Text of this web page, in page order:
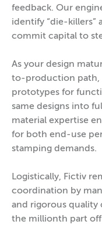
feedback. Our
identify “die-killers”
commit capital to
As your design
to-production path,
prototypes for
same designs into
material expertise
for both end-use
stamping demands.
Logistically, Fictiv
coordination by
and rigorous
the millionth part off